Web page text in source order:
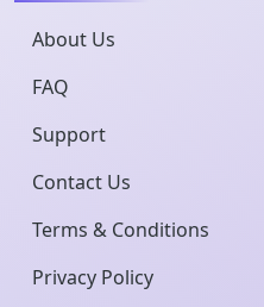
About Us
FAQ
Support
Contact Us
Terms & Conditions
Privacy Policy